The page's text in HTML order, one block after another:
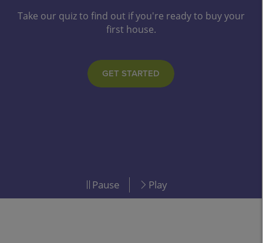
Pause Play
Take our quiz to find out if you're ready to buy your
first house.
GET STARTED
Need a vacation? Or just some relaxation? Our
popular Summer Fun Loans can be used for just
LEARN MORE